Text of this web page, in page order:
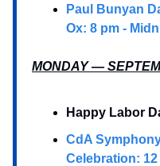
Paul Bunyan
Ox: 8 pm -
MONDAY —
Happy Labor
CdA
Celebration: 12